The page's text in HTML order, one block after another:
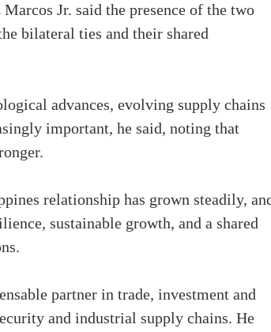
Jr. said the presence of the two
bilateral ties and their shared
advances, evolving supply chains
important, he said, noting that
relationship has grown steadily,
sustainable growth, and a shared
partner in trade, investment and
and industrial supply chains. He